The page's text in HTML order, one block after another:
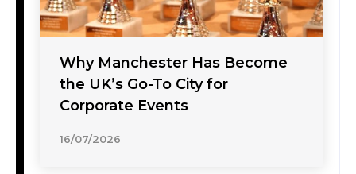
Why Manchester Has Become
the UK’s Go-To City for
Corporate Events
16/07/2026